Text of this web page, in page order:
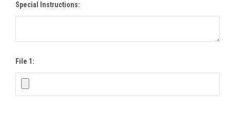
Special Instructions:
File 1: